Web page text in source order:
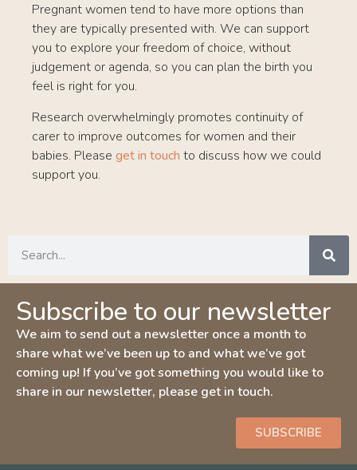
Pregnant women tend to have more options than
they are typically presented with. We can support
you to explore your freedom of choice, without
judgement or agenda, so you can plan the birth you
feel is right for you.
Research overwhelmingly promotes continuity of
carer to improve outcomes for women and their
babies. Please get in touch to discuss how we could
support you.
Subscribe to our newsletter
We aim to send out a newsletter once a month to
share what we’ve been up to and what we’ve got
coming up! If you’ve got something you would like to
share in our newsletter, please get in touch.
SUBSCRIBE